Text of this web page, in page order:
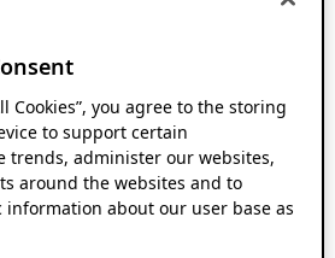
Cookies”, you agree to the storing
to support certain
trends, administer our websites,
around the websites and to
about our user base as